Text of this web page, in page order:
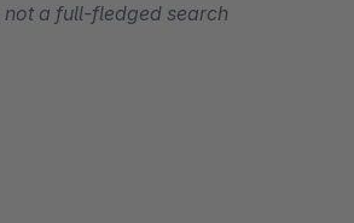
not a full-fledged search